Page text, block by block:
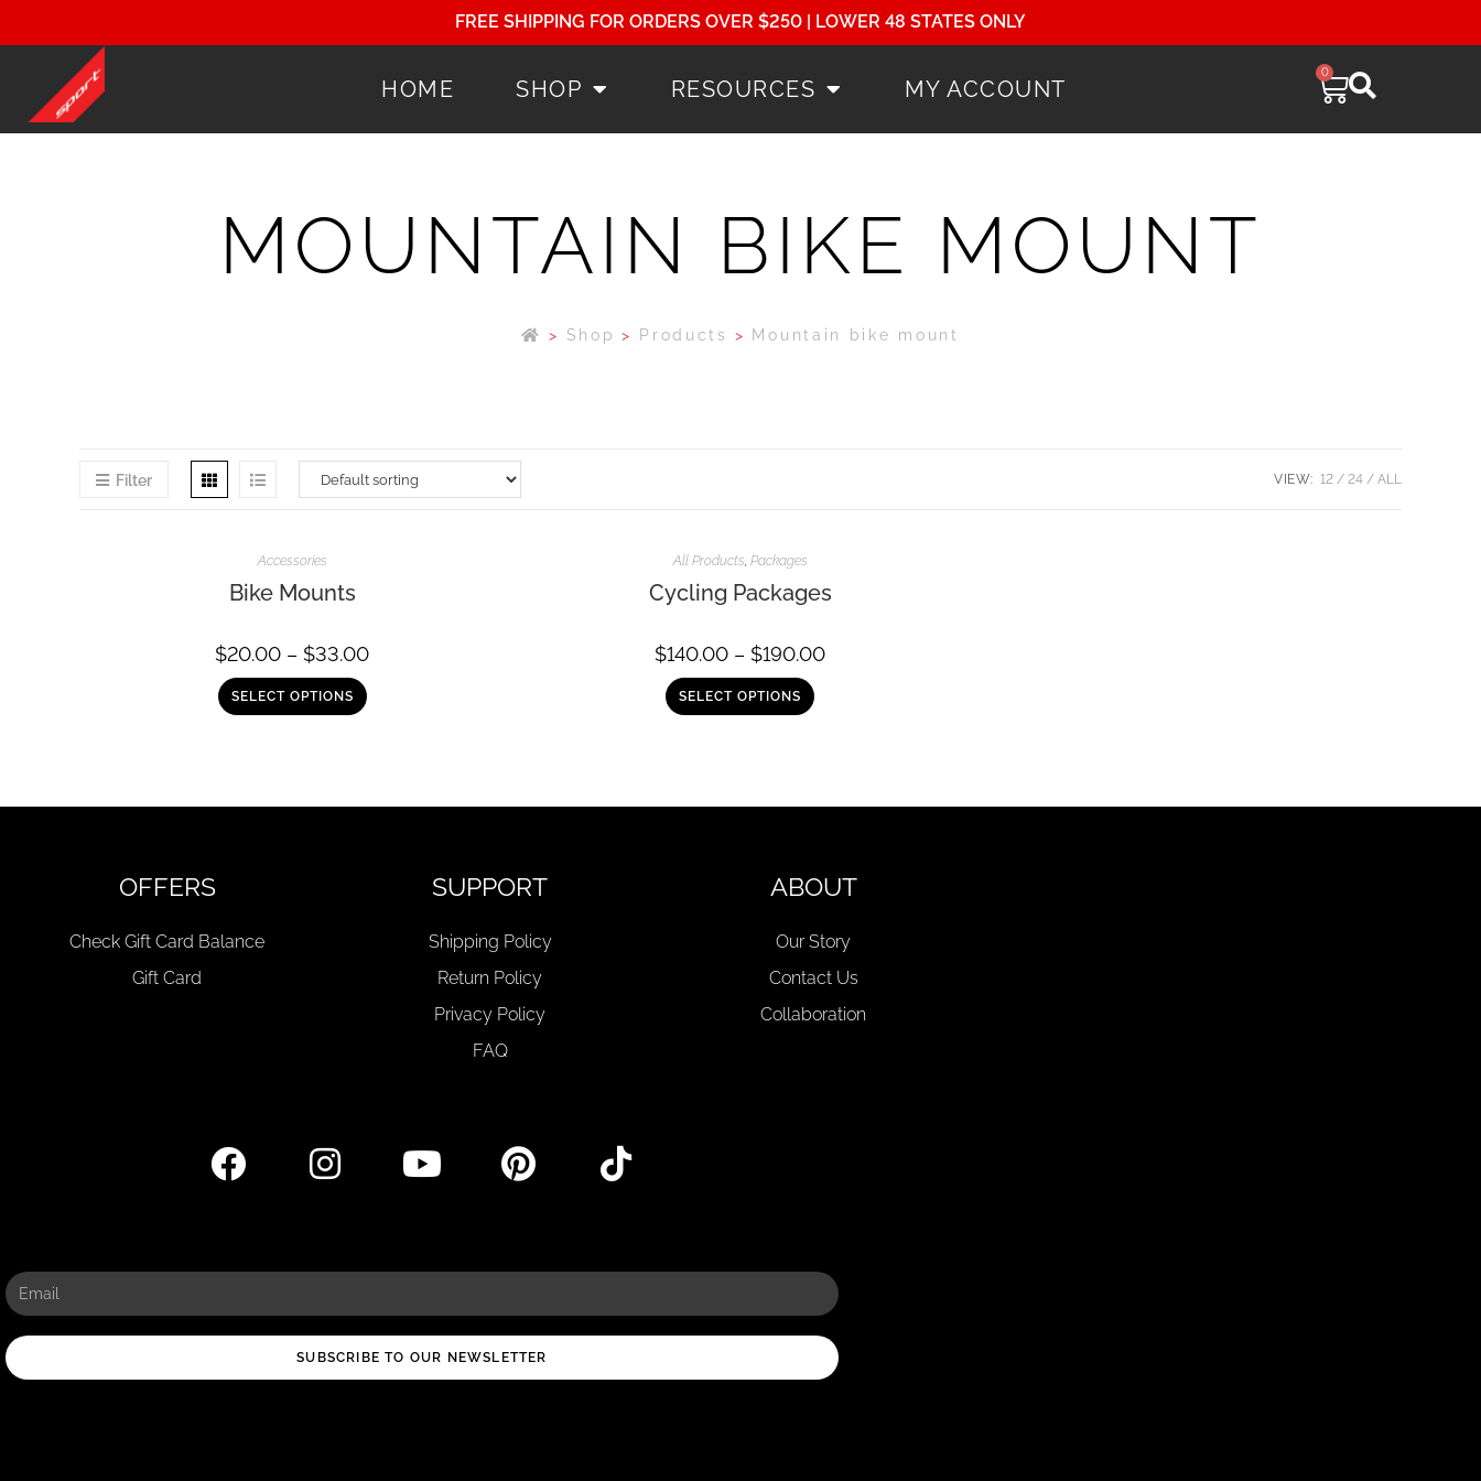
FREE SHIPPING FOR ORDERS OVER $250 | LOWER 48 STATES ONLY
HOME SHOP RESOURCES MY ACCOUNT
0
MOUNTAIN BIKE MOUNT
> Shop > Products > Mountain bike mount
Filter VIEW: 12 24 ALL
Accessories
Bike Mounts
$20.00 – $33.00
SELECT OPTIONS
All Products, Packages
Cycling Packages
$140.00 – $190.00
SELECT OPTIONS
OFFERS
Check Gift Card Balance
Gift Card
SUPPORT
Shipping Policy
Return Policy
Privacy Policy
FAQ
ABOUT
Our Story
Contact Us
Collaboration
SUBSCRIBE TO OUR NEWSLETTER